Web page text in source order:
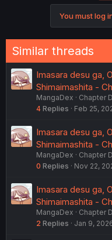
You must log
Similar threads
Imasara desu ga,
Shimaimashita -
MangaDex
Chapter
4 Replies Feb 25,
Imasara desu ga,
Shimaimashita -
MangaDex
Chapter
0 Replies Nov 22,
Imasara desu ga,
Shimaimashita -
MangaDex
Chapter
2 Replies Jan 9,